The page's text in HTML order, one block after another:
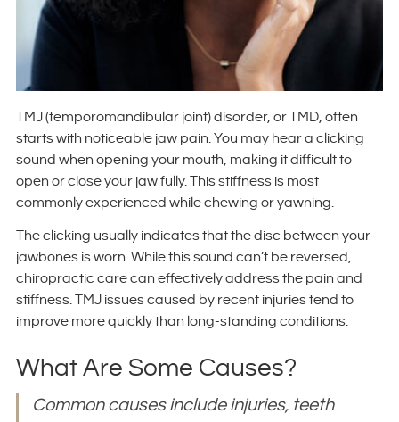
TMJ (temporomandibular joint) disorder, or TMD, often
starts with noticeable jaw pain. You may hear a clicking
sound when opening your mouth, making it difficult to
open or close your jaw fully. This stiffness is most
commonly experienced while chewing or yawning.
The clicking usually indicates that the disc between your
jawbones is worn. While this sound can’t be reversed,
chiropractic care can effectively address the pain and
stiffness. TMJ issues caused by recent injuries tend to
improve more quickly than long-standing conditions.
What Are Some Causes?
Common causes include injuries, teeth